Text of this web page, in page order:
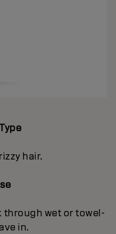
hair.
through wet or towel-
in.